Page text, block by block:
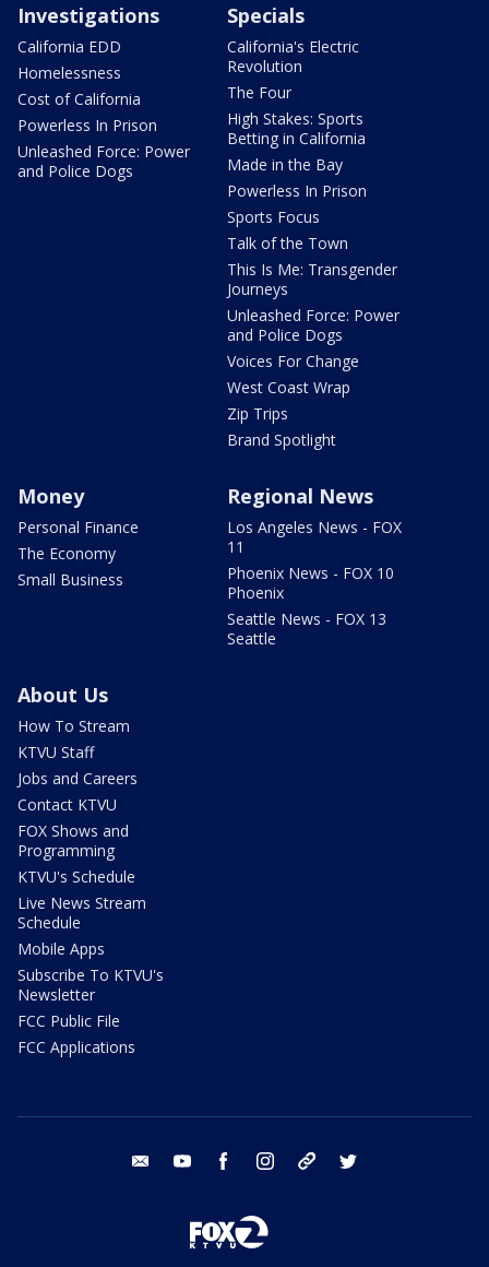
Investigations
California EDD
Homelessness
Cost of California
Powerless In Prison
Unleashed Force: Power
and Police Dogs
Specials
California's Electric
Revolution
The Four
High Stakes: Sports
Betting in California
Made in the Bay
Powerless In Prison
Sports Focus
Talk of the Town
This Is Me: Transgender
Journeys
Unleashed Force: Power
and Police Dogs
Voices For Change
West Coast Wrap
Zip Trips
Brand Spotlight
Money
Personal Finance
The Economy
Small Business
Regional News
Los Angeles News - FOX
11
Phoenix News - FOX 10
Phoenix
Seattle News - FOX 13
Seattle
About Us
How To Stream
KTVU Staff
Jobs and Careers
Contact KTVU
FOX Shows and
Programming
KTVU's Schedule
Live News Stream
Schedule
Mobile Apps
Subscribe To KTVU's
Newsletter
FCC Public File
FCC Applications
email youtube facebook instagram tik tok